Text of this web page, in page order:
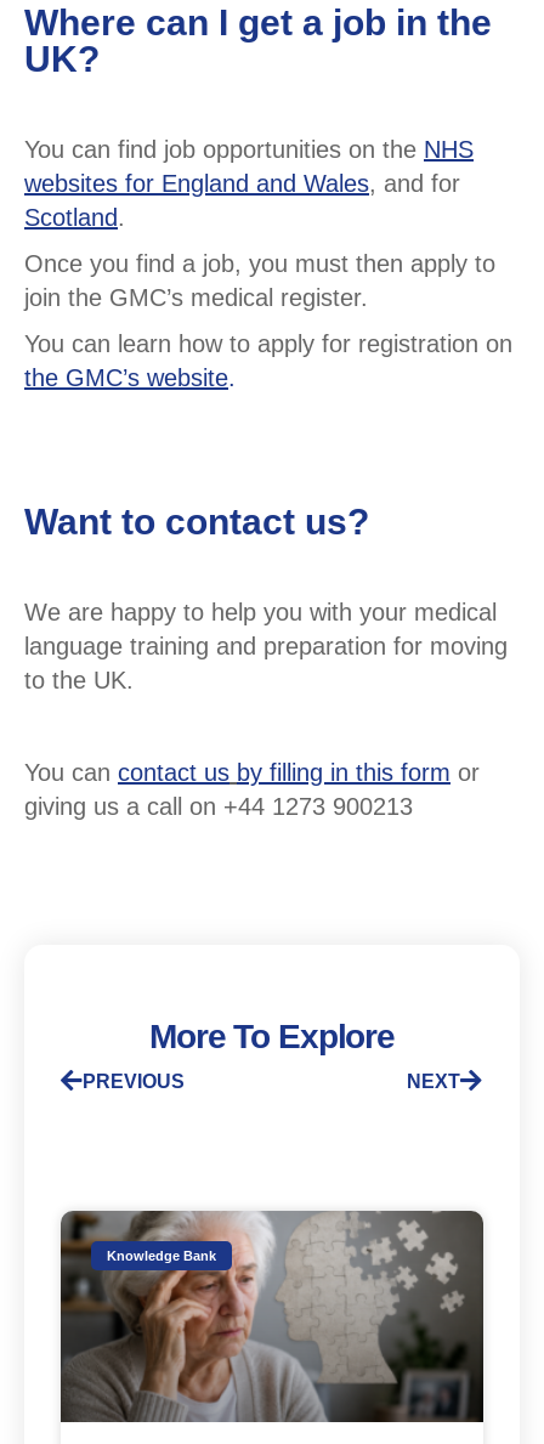
Where can I get a job in the
UK?
You can find job opportunities on the NHS
websites for England and Wales, and for
Scotland.
Once you find a job, you must then apply to
join the GMC’s medical register.
You can learn how to apply for registration on
the GMC’s website.
Want to contact us?
We are happy to help you with your medical
language training and preparation for moving
to the UK.
You can contact us by filling in this form or
giving us a call on +44 1273 900213
More To Explore
PREVIOUS NEXT
Knowledge Bank